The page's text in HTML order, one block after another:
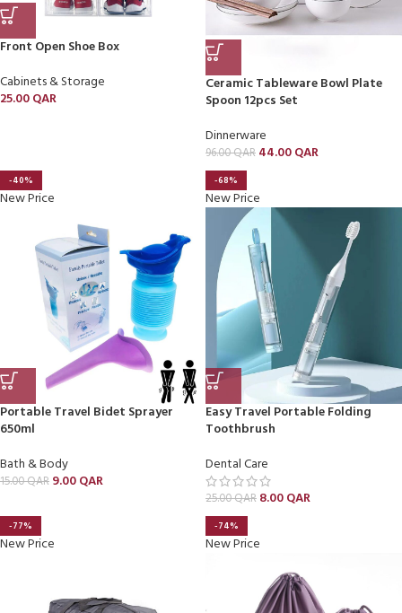
Front Open Shoe Box
Cabinets & Storage
25.00QAR
Ceramic Tableware Bowl Plate
Spoon 12pcs Set
Dinnerware
96.00QAR 44.00QAR
-40%
New Price
Portable Travel Bidet Sprayer
650ml
Bath & Body
15.00QAR 9.00QAR
-68%
New Price
Easy Travel Portable Folding
Toothbrush
Dental Care
25.00QAR 8.00QAR
-77%
New Price
-74%
New Price